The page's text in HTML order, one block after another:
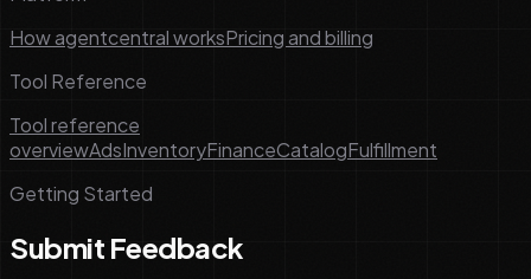
How agentcentral worksPricing and billing
Tool Reference
Tool reference
overviewAdsInventoryFinanceCatalogFulfillment
Getting Started
Submit Feedback